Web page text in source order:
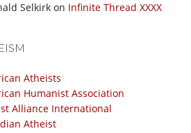
Selkirk on Infinite Thread XXXX
Atheists
Humanist Association
Alliance International
Atheist